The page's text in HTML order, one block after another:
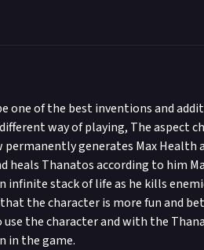
one of the best inventions and
way of playing, The aspect
permanently generates Max
heals Thanatos according to him
infinite stack of life as he kills
the character is more fun and
the character and with the
in the game.